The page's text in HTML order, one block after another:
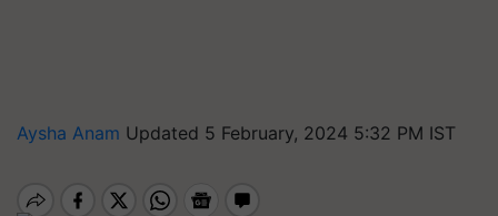
Aysha Anam Updated 5 February, 2024 5:32 PM IST